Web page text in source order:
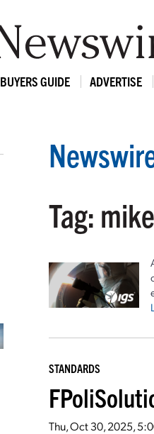
BUYERS GUIDE ADVERTISE
Tag:
STANDARDS
Thu, Oct 30, 2025,